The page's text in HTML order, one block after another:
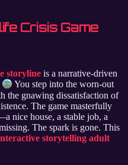
Crisis Game
storyline is a narrative-driven
You step into the worn-out
the gnawing dissatisfaction of
The game masterfully
nice house, a stable job, a
The spark is gone. This
storytelling adult